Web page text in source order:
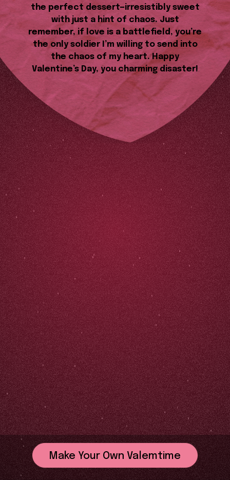
the perfect dessert—irresistibly sweet
with just a hint of chaos. Just
remember, if love is a battlefield, you’re
the only soldier I’m willing to send into
the chaos of my heart. Happy
Valentine’s Day, you charming disaster!
Make Your Own Valemtime